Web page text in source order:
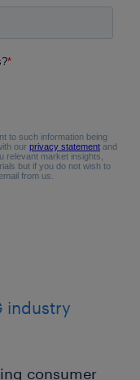
industry
consumer